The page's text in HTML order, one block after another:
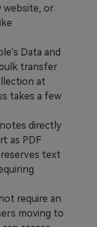
website, or
Data and
transfer
at
takes a few
directly
as PDF
text
require an
moving to